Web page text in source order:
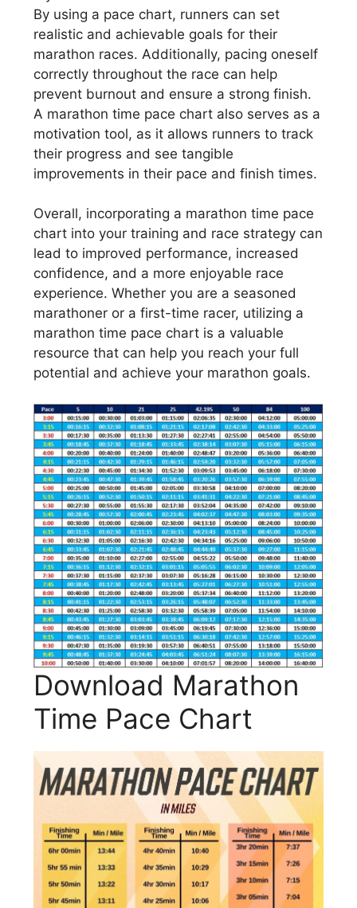
By using a pace chart, runners can set
realistic and achievable goals for their
marathon races. Additionally, pacing oneself
correctly throughout the race can help
prevent burnout and ensure a strong finish.
A marathon time pace chart also serves as a
motivation tool, as it allows runners to track
their progress and see tangible
improvements in their pace and finish times.
Overall, incorporating a marathon time pace
chart into your training and race strategy can
lead to improved performance, increased
confidence, and a more enjoyable race
experience. Whether you are a seasoned
marathoner or a first-time racer, utilizing a
marathon time pace chart is a valuable
resource that can help you reach your full
potential and achieve your marathon goals.
Download Marathon
Time Pace Chart